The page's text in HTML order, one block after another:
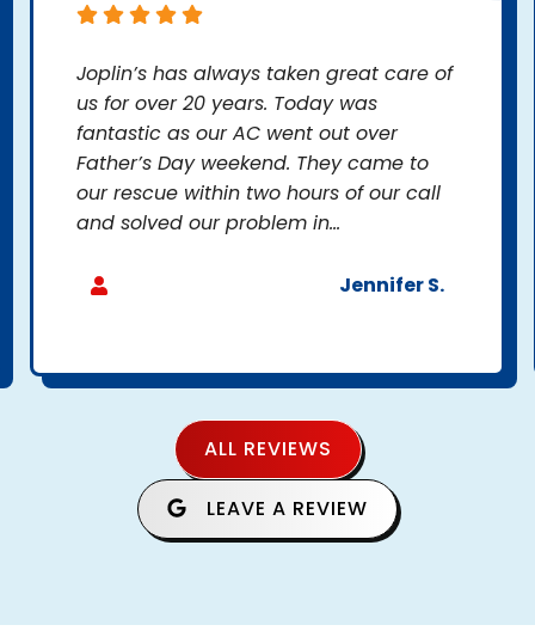
Joplin’s has always taken great care of
us for over 20 years. Today was
fantastic as our AC went out over
Father’s Day weekend. They came to
our rescue within two hours of our call
and solved our problem in...
Jennifer S.
ALL REVIEWS
LEAVE A REVIEW